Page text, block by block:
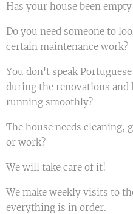
Has your house been
Do you need someone to
certain maintenance work?
You don't speak
during the renovations
running smoothly?
The house needs cleaning,
or work?
We will take care of it!
We make weekly visits to
everything is in order.